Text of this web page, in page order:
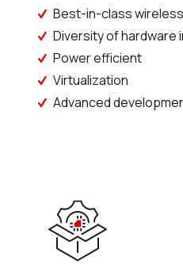
Best-in-class
Diversity of hardware
Power efficient
Virtualization
Advanced